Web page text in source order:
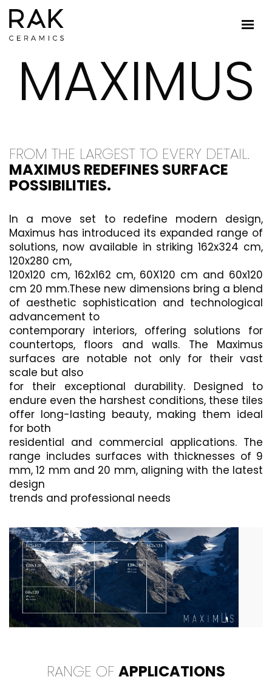
MAXIMUS
FROM THE LARGEST TO EVERY DETAIL.
MAXIMUS REDEFINES SURFACE
POSSIBILITIES.
In a move set to redefine modern design,
Maximus has introduced its expanded range of
solutions, now available in striking 162x324 cm,
120x280 cm,
120x120 cm, 162x162 cm, 60X120 cm and 60x120
cm 20 mm.These new dimensions bring a blend
of aesthetic sophistication and technological
advancement to
contemporary interiors, offering solutions for
countertops, floors and walls. The Maximus
surfaces are notable not only for their vast
scale but also
for their exceptional durability. Designed to
endure even the harshest conditions, these tiles
offer long-lasting beauty, making them ideal
for both
residential and commercial applications. The
range includes surfaces with thicknesses of 9
mm, 12 mm and 20 mm, aligning with the latest
design
trends and professional needs
RANGE OF APPLICATIONS